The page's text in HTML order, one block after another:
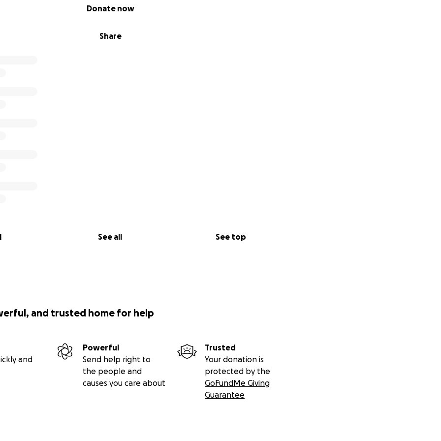
Share
Donate now
See all See top
and trusted home for help
and
Powerful
Send help right to
the people and
causes you care about
Trusted
Your donation is
protected by the
GoFundMe Giving
Guarantee